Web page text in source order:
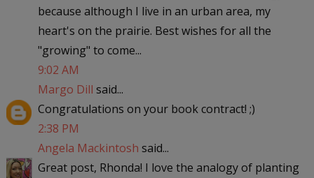
because although I live in an urban area, my
heart's on the prairie. Best wishes for all the
"growing" to come...
9:02 AM
Margo Dill said...
Congratulations on your book contract! ;)
2:38 PM
Angela Mackintosh said...
Great post, Rhonda! I love the analogy of planting